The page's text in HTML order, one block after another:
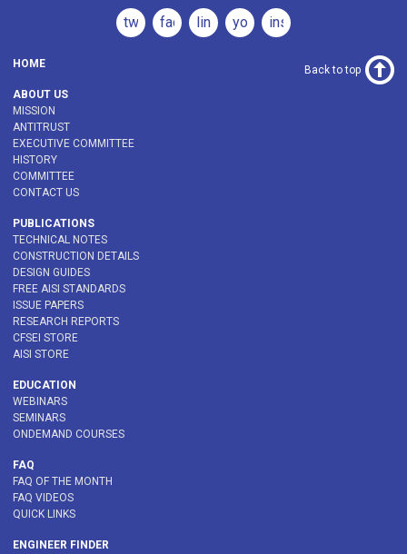
twitterfacebooklinkedinyoutubeinstagram
HOME
ABOUT US
MISSION
ANTITRUST
EXECUTIVE COMMITTEE
HISTORY
COMMITTEE
CONTACT US
PUBLICATIONS
TECHNICAL NOTES
CONSTRUCTION DETAILS
DESIGN GUIDES
FREE AISI STANDARDS
ISSUE PAPERS
RESEARCH REPORTS
CFSEI STORE
AISI STORE
EDUCATION
WEBINARS
SEMINARS
ONDEMAND COURSES
FAQ
FAQ OF THE MONTH
FAQ VIDEOS
QUICK LINKS
ENGINEER FINDER
Back to top